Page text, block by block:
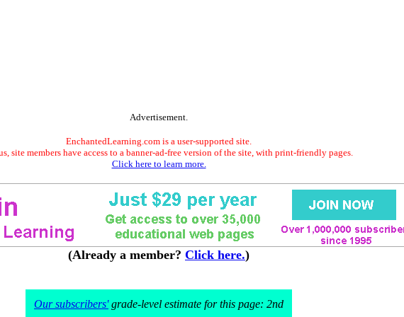
Advertisement.
EnchantedLearning.com is a user-supported site.
site members have access to a banner-ad-free version of the site, with print-friendly pages.
Click here to learn more.
(Already a member? Click here.)
Our subscribers'grade-level estimate for this page: 2nd